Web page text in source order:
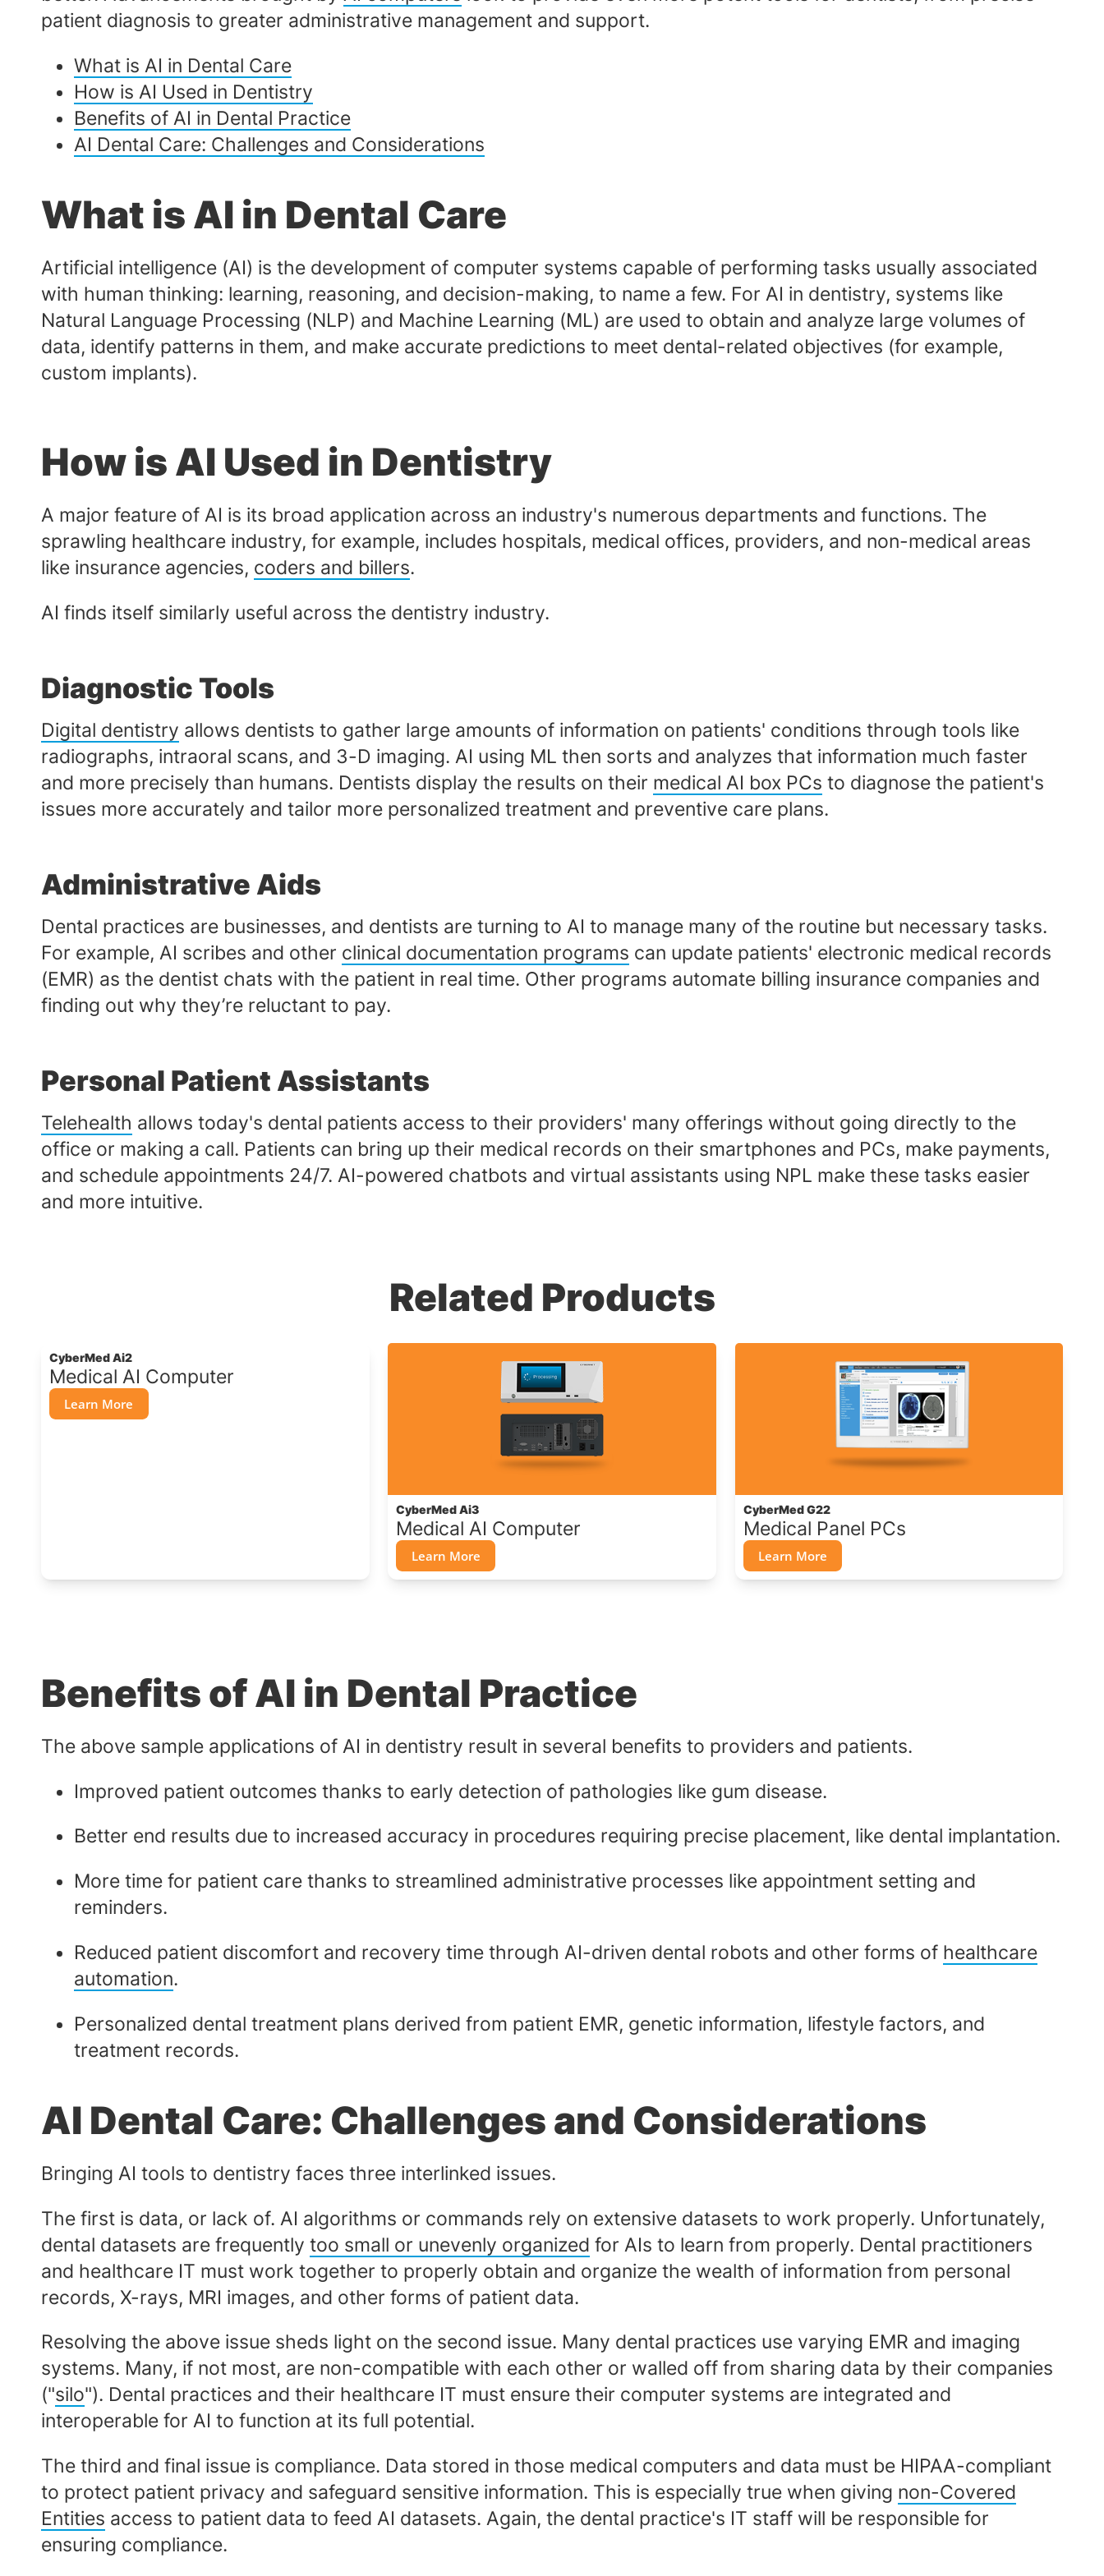
patient diagnosis to greater administrative management and support.
What is AI in Dental Care
How is AI Used in Dentistry
Benefits of AI in Dental Practice
AI Dental Care: Challenges and Considerations
What is AI in Dental Care
Artificial intelligence (AI) is the development of computer systems capable of performing tasks usually associated
with human thinking: learning, reasoning, and decision-making, to name a few. For AI in dentistry, systems like
Natural Language Processing (NLP) and Machine Learning (ML) are used to obtain and analyze large volumes of
data, identify patterns in them, and make accurate predictions to meet dental-related objectives (for example,
custom implants).
How is AI Used in Dentistry
A major feature of AI is its broad application across an industry's numerous departments and functions. The
sprawling healthcare industry, for example, includes hospitals, medical offices, providers, and non-medical areas
like insurance agencies, coders and billers.
AI finds itself similarly useful across the dentistry industry.
Diagnostic Tools
Digital dentistry allows dentists to gather large amounts of information on patients' conditions through tools like
radiographs, intraoral scans, and 3-D imaging. AI using ML then sorts and analyzes that information much faster
and more precisely than humans. Dentists display the results on their medical AI box PCs to diagnose the patient's
issues more accurately and tailor more personalized treatment and preventive care plans.
Administrative Aids
Dental practices are businesses, and dentists are turning to AI to manage many of the routine but necessary tasks.
For example, AI scribes and other clinical documentation programs can update patients' electronic medical records
(EMR) as the dentist chats with the patient in real time. Other programs automate billing insurance companies and
finding out why they’re reluctant to pay.
Personal Patient Assistants
Telehealth allows today's dental patients access to their providers' many offerings without going directly to the
office or making a call. Patients can bring up their medical records on their smartphones and PCs, make payments,
and schedule appointments 24/7. AI-powered chatbots and virtual assistants using NPL make these tasks easier
and more intuitive.
Related Products
CyberMed Ai2
Medical AI Computer
Learn More
CyberMed Ai3
Medical AI Computer
Learn More
CyberMed G22
Medical Panel PCs
Learn More
Benefits of AI in Dental Practice
The above sample applications of AI in dentistry result in several benefits to providers and patients.
Improved patient outcomes thanks to early detection of pathologies like gum disease.
Better end results due to increased accuracy in procedures requiring precise placement, like dental implantation.
More time for patient care thanks to streamlined administrative processes like appointment setting and
reminders.
Reduced patient discomfort and recovery time through AI-driven dental robots and other forms of healthcare
automation.
Personalized dental treatment plans derived from patient EMR, genetic information, lifestyle factors, and
treatment records.
AI Dental Care: Challenges and Considerations
Bringing AI tools to dentistry faces three interlinked issues.
The first is data, or lack of. AI algorithms or commands rely on extensive datasets to work properly. Unfortunately,
dental datasets are frequently too small or unevenly organized for AIs to learn from properly. Dental practitioners
and healthcare IT must work together to properly obtain and organize the wealth of information from personal
records, X-rays, MRI images, and other forms of patient data.
Resolving the above issue sheds light on the second issue. Many dental practices use varying EMR and imaging
systems. Many, if not most, are non-compatible with each other or walled off from sharing data by their companies
("silo"). Dental practices and their healthcare IT must ensure their computer systems are integrated and
interoperable for AI to function at its full potential.
The third and final issue is compliance. Data stored in those medical computers and data must be HIPAA-compliant
to protect patient privacy and safeguard sensitive information. This is especially true when giving non-Covered
Entities access to patient data to feed AI datasets. Again, the dental practice's IT staff will be responsible for
ensuring compliance.